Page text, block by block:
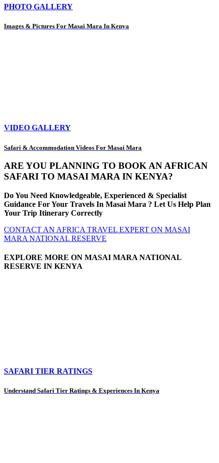
PHOTO GALLERY
Images & Pictures For Masai Mara In Kenya
VIDEO GALLERY
Safari & Accommodation Videos For Masai Mara
ARE YOU PLANNING TO BOOK AN AFRICAN
SAFARI TO MASAI MARA IN KENYA?
Do You Need Knowledgeable, Experienced & Specialist
Guidance For Your Travels In Masai Mara ? Let Us Help Plan
Your Trip Itinerary Correctly
CONTACT AN AFRICA TRAVEL EXPERT ON MASAI
MARA NATIONAL RESERVE
EXPLORE MORE ON MASAI MARA NATIONAL
RESERVE IN KENYA
SAFARI TIER RATINGS
Understand Safari Tier Ratings & Experiences In Kenya